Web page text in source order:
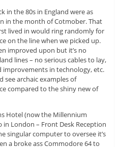
in the 80s in England were as
in the month of Cotmober. That
lived in would ring randomly for
on the line when we picked up.
improved upon but it’s no
lines – no serious cables to lay,
in technology, etc.
see archaic examples of
compared to the shiny new of
Hotel (now the Millennium
London – Front Desk Reception
singular computer to oversee it’s
a broke ass Commodore 64 to